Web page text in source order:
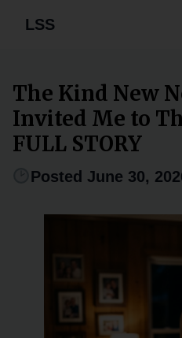
LSS
The Kind New
Invited Me to
FULL STORY
Posted June 30,